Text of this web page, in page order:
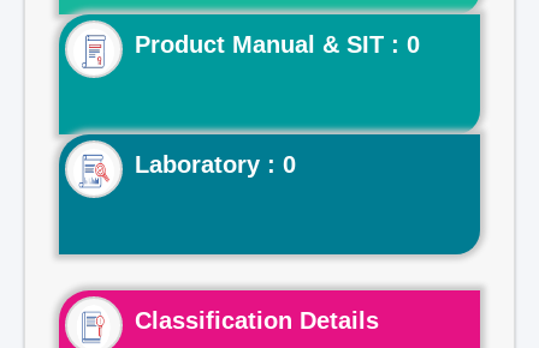
Product Manual & SIT : 0
Laboratory : 0
Classification Details